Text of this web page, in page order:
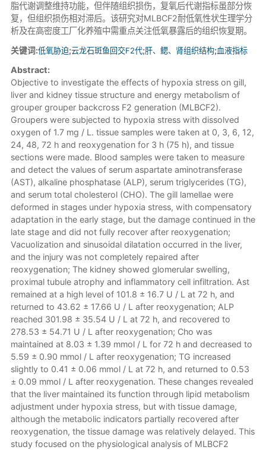
脂代谢调整维持功能，但伴随组织损伤，复氧后代谢指标虽部分恢
复，但组织损伤相对滞后。该研究对MLBCF2耐低氧性状生理学分
析及在高密度工厂化养殖中需重点关注低氧暴露后的组织恢复期。
关键词:低氧胁迫;云龙石斑鱼回交F2代;肝、鳃、肾组织结构;血液指标
Abstract:
Objective to investigate the effects of hypoxia stress on gill,
liver and kidney tissue structure and energy metabolism of
grouper grouper backcross F2 generation (MLBCF2).
Groupers were subjected to hypoxia stress with dissolved
oxygen of 1.7 mg / L. tissue samples were taken at 0, 3, 6, 12,
24, 48, 72 h and reoxygenation for 3 h (75 h), and tissue
sections were made. Blood samples were taken to measure
and detect the values of serum aspartate aminotransferase
(AST), alkaline phosphatase (ALP), serum triglycerides (TG),
and serum total cholesterol (CHO). The gill lamellae were
deformed in stages under hypoxia stress, with compensatory
adaptation in the early stage, but the damage continued in the
late stage and did not fully recover after reoxygenation;
Vacuolization and sinusoidal dilatation occurred in the liver,
and the injury was not completely repaired after
reoxygenation; The kidney showed glomerular swelling,
proximal tubule atrophy and inflammatory cell infiltration. Ast
remained at a high level of 101.8 ± 16.7 U / L at 72 h, and
returned to 43.62 ± 17.66 U / L after reoxygenation; ALP
reached 301.98 ± 35.54 U / L at 72 h, and recovered to
278.53 ± 54.71 U / L after reoxygenation; Cho was
maintained at 8.03 ± 1.39 mmol / L for 72 h and decreased to
5.59 ± 0.90 mmol / L after reoxygenation; TG increased
slightly to 0.41 ± 0.06 mmol / L at 72 h, and returned to 0.53
± 0.09 mmol / L after reoxygenation. These changes revealed
that the liver maintained its function through lipid metabolism
adjustment under hypoxia stress, but with tissue damage,
although the metabolic indicators partially recovered after
reoxygenation, the tissue damage was relatively delayed. This
study focused on the physiological analysis of MLBCF2